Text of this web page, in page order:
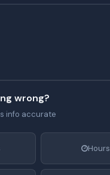
wrong?
info accurate
Hours